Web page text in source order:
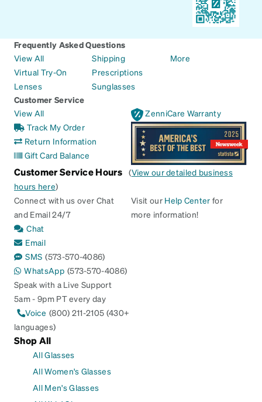
Frequently Asked Questions
View All
Virtual Try-On
Lenses
Shipping
Prescriptions
Sunglasses
More
Customer Service
View All
Track My Order
Return Information
Gift Card Balance
ZenniCare Warranty
Customer Service Hours (View our detailed business
hours here)
Connect with us over Chat
and Email 24/7
Chat
Email
SMS (573-570-4086)
WhatsApp (573-570-4086)
Speak with a Live Support
5am - 9pm PT every day
Voice (800) 211-2105 (430+
languages)
Visit our Help Center for
more information!
Shop All
All Glasses
All Women's Glasses
All Men's Glasses